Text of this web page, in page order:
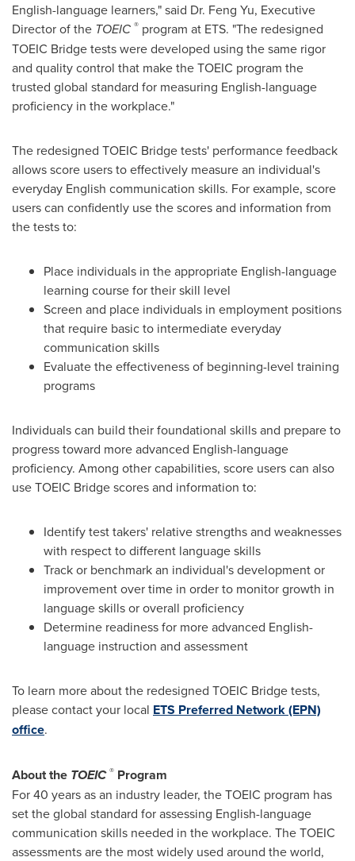
English-language learners," said Dr. Feng Yu, Executive
Director of the TOEIC ® program at ETS. "The redesigned
TOEIC Bridge tests were developed using the same rigor
and quality control that make the TOEIC program the
trusted global standard for measuring English-language
proficiency in the workplace."
The redesigned TOEIC Bridge tests' performance feedback
allows score users to effectively measure an individual's
everyday English communication skills. For example, score
users can confidently use the scores and information from
the tests to:
Place individuals in the appropriate English-language
learning course for their skill level
Screen and place individuals in employment positions
that require basic to intermediate everyday
communication skills
Evaluate the effectiveness of beginning-level training
programs
Individuals can build their foundational skills and prepare to
progress toward more advanced English-language
proficiency. Among other capabilities, score users can also
use TOEIC Bridge scores and information to:
Identify test takers' relative strengths and weaknesses
with respect to different language skills
Track or benchmark an individual's development or
improvement over time in order to monitor growth in
language skills or overall proficiency
Determine readiness for more advanced English-
language instruction and assessment
To learn more about the redesigned TOEIC Bridge tests,
please contact your local ETS Preferred Network (EPN)
office.
About the TOEIC® Program
For 40 years as an industry leader, the TOEIC program has
set the global standard for assessing English-language
communication skills needed in the workplace. The TOEIC
assessments are the most widely used around the world,